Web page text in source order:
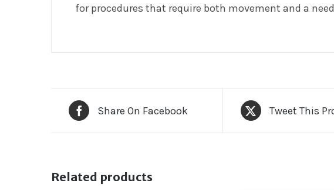
for procedures that require both movement and a
Share On Facebook Tweet This
Related products